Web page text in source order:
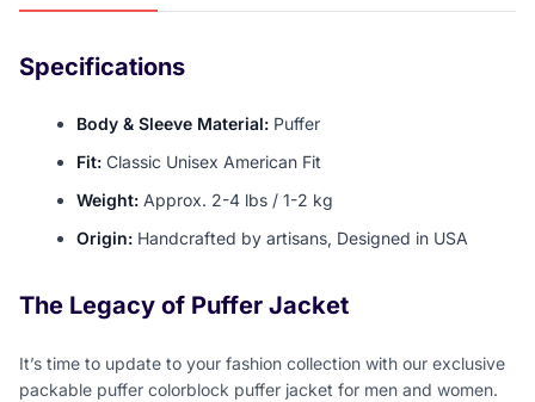
Specifications
Body & Sleeve Material: Puffer
Fit: Classic Unisex American Fit
Weight: Approx. 2-4 lbs / 1-2 kg
Origin: Handcrafted by artisans, Designed in USA
The Legacy of Puffer Jacket
It’s time to update to your fashion collection with our exclusive
packable puffer colorblock puffer jacket for men and women.